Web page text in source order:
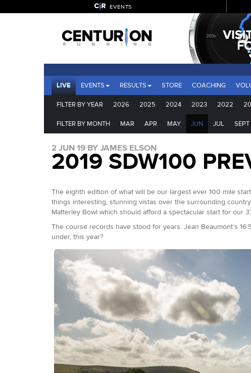
EVENTS
LIVE EVENTS RESULTS STORE COACHING
FILTER BY YEAR 2026 2025 2024 2023 2022
FILTER BY MONTH MAR APR MAY JUN JUL SEPT
2 JUN 19 BY JAMES ELSON
2019 SDW100
The eighth edition of what will be our largest ever 100 mile
things interesting, stunning vistas over the surrounding
Matterley Bowl which should afford a spectacular start for our
The course records have stood for years. Jean Beaumont’s
under, this year?